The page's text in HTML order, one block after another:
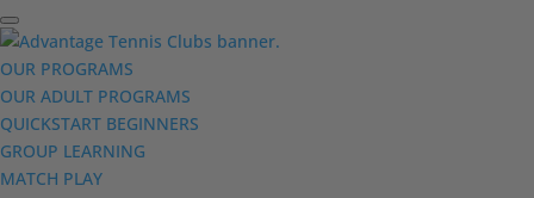
OUR PROGRAMS
OUR ADULT PROGRAMS
QUICKSTART BEGINNERS
GROUP LEARNING
MATCH PLAY